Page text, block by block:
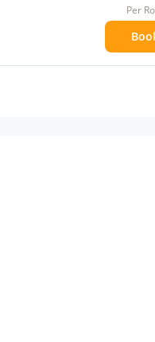
Per